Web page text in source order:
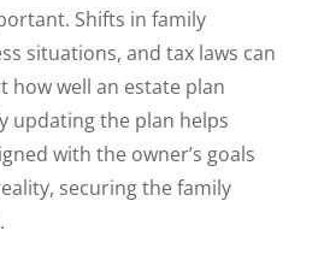
Shifts in family
situations, and tax laws can
how well an estate plan
updating the plan helps
with the owner’s goals
securing the family